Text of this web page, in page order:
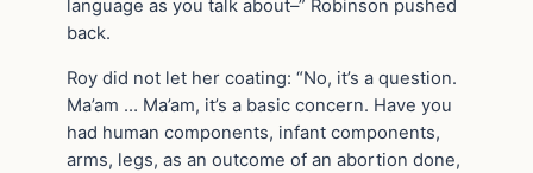
language as you talk about–” Robinson pushed
back.
Roy did not let her coating: “No, it’s a question.
Ma’am … Ma’am, it’s a basic concern. Have you
had human components, infant components,
arms, legs, as an outcome of an abortion done,